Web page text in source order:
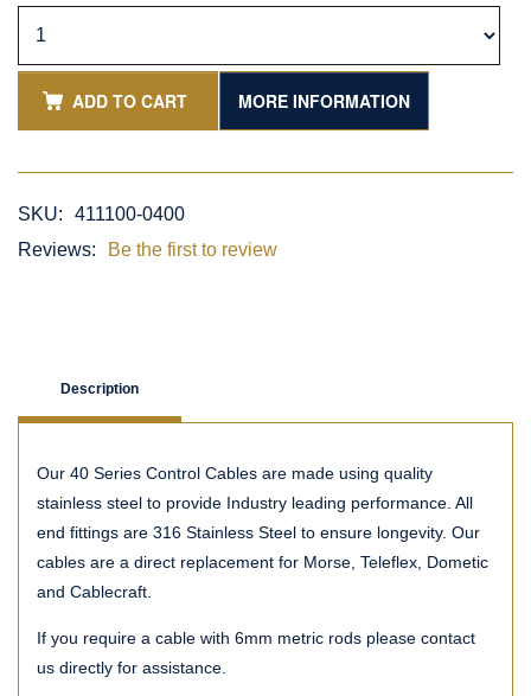
ADD TO CART MORE INFORMATION
SKU:
411100-0400
Reviews:
Be the first to review
Description
Our 40 Series Control Cables are made using quality
stainless steel to provide Industry leading performance. All
end fittings are 316 Stainless Steel to ensure longevity. Our
cables are a direct replacement for Morse, Teleflex, Dometic
and Cablecraft.
If you require a cable with 6mm metric rods please contact
us directly for assistance.